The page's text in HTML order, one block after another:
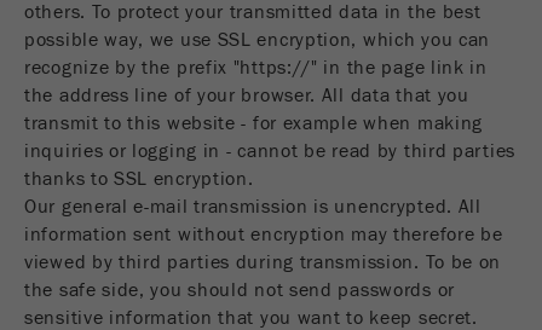
others. To protect your transmitted data in the best
possible way, we use SSL encryption, which you can
recognize by the prefix "https://" in the page link in
the address line of your browser. All data that you
transmit to this website - for example when making
inquiries or logging in - cannot be read by third parties
thanks to SSL encryption.
Our general e-mail transmission is unencrypted. All
information sent without encryption may therefore be
viewed by third parties during transmission. To be on
the safe side, you should not send passwords or
sensitive information that you want to keep secret.